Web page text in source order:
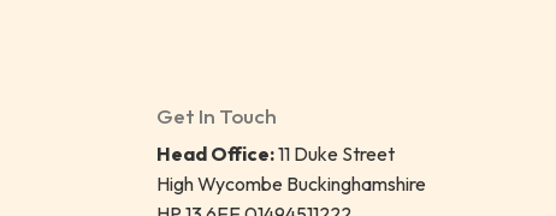
Get In Touch
Head Office:11 Duke Street
High Wycombe Buckinghamshire